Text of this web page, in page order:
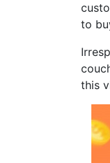
to
this